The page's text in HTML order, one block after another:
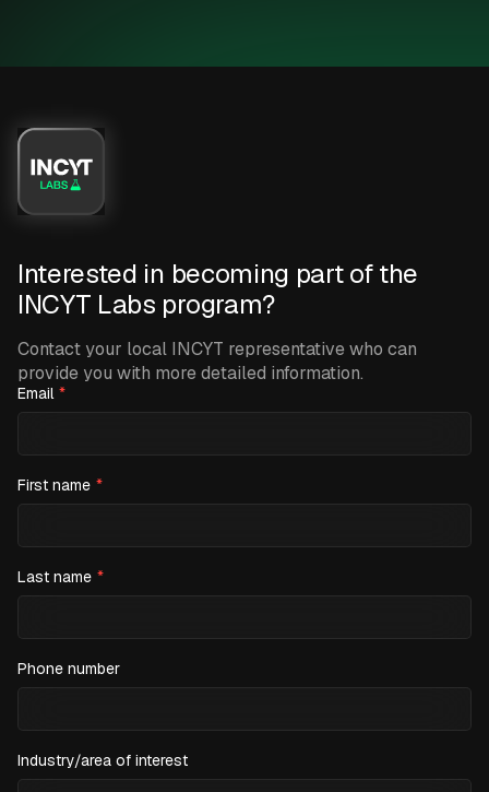
Interested in becoming part of the
INCYT Labs program?
Contact your local INCYT representative who can
provide you with more detailed information.
Email *
First name *
Last name *
Phone number
Industry/area of interest